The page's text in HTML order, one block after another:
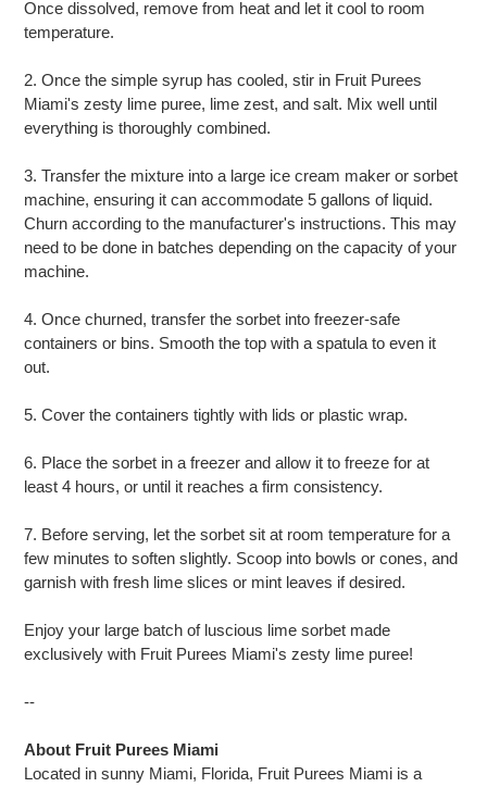
Once dissolved, remove from heat and let it cool to room
temperature.
2. Once the simple syrup has cooled, stir in Fruit Purees
Miami's zesty lime puree, lime zest, and salt. Mix well until
everything is thoroughly combined.
3. Transfer the mixture into a large ice cream maker or sorbet
machine, ensuring it can accommodate 5 gallons of liquid.
Churn according to the manufacturer's instructions. This may
need to be done in batches depending on the capacity of your
machine.
4. Once churned, transfer the sorbet into freezer-safe
containers or bins. Smooth the top with a spatula to even it
out.
5. Cover the containers tightly with lids or plastic wrap.
6. Place the sorbet in a freezer and allow it to freeze for at
least 4 hours, or until it reaches a firm consistency.
7. Before serving, let the sorbet sit at room temperature for a
few minutes to soften slightly. Scoop into bowls or cones, and
garnish with fresh lime slices or mint leaves if desired.
Enjoy your large batch of luscious lime sorbet made
exclusively with Fruit Purees Miami's zesty lime puree!
--
About Fruit Purees Miami
Located in sunny Miami, Florida, Fruit Purees Miami is a